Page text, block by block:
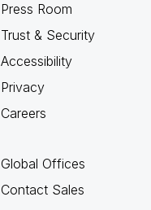
Press Room
Trust & Security
Accessibility
Privacy
Careers
Global Offices
Contact Sales